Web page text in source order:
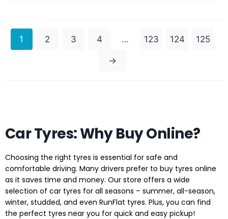
1 2 3 4 … 123 124 125
→
Car Tyres: Why Buy Online?
Choosing the right tyres is essential for safe and
comfortable driving. Many drivers prefer to buy tyres online
as it saves time and money. Our store offers a wide
selection of car tyres for all seasons – summer, all-season,
winter, studded, and even RunFlat tyres. Plus, you can find
the perfect tyres near you for quick and easy pickup!